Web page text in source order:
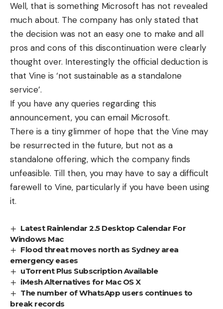
Well, that is something Microsoft has not revealed
much about. The company has only stated that
the decision was not an easy one to make and all
pros and cons of this discontinuation were clearly
thought over. Interestingly the official deduction is
that Vine is ‘not sustainable as a standalone
service’.
If you have any queries regarding this
announcement, you can email Microsoft.
There is a tiny glimmer of hope that the Vine may
be resurrected in the future, but not as a
standalone offering, which the company finds
unfeasible. Till then, you may have to say a difficult
farewell to Vine, particularly if you have been using
it.
Latest Rainlendar 2.5 Desktop Calendar For
Windows Mac
Flood threat moves north as Sydney area
emergency eases
uTorrent Plus Subscription Available
iMesh Alternatives for Mac OS X
The number of WhatsApp users continues to
break records